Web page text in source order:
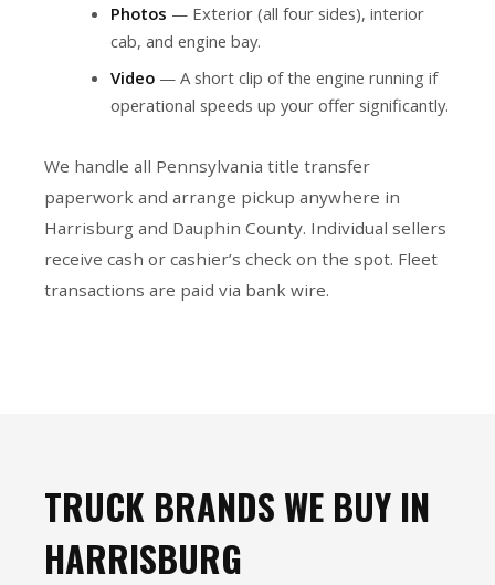
Photos — Exterior (all four sides), interior
cab, and engine bay.
Video — A short clip of the engine running if
operational speeds up your offer significantly.
We handle all Pennsylvania title transfer
paperwork and arrange pickup anywhere in
Harrisburg and Dauphin County. Individual sellers
receive cash or cashier’s check on the spot. Fleet
transactions are paid via bank wire.
TRUCK BRANDS WE BUY IN
HARRISBURG